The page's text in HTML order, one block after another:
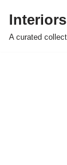
Skip
A curated